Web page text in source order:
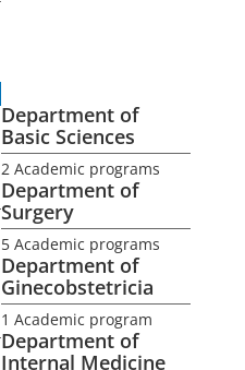
Department of
Basic Sciences
2 Academic programs
Department of
Surgery
5 Academic programs
Department of
Ginecobstetricia
1 Academic program
Department of
Internal Medicine